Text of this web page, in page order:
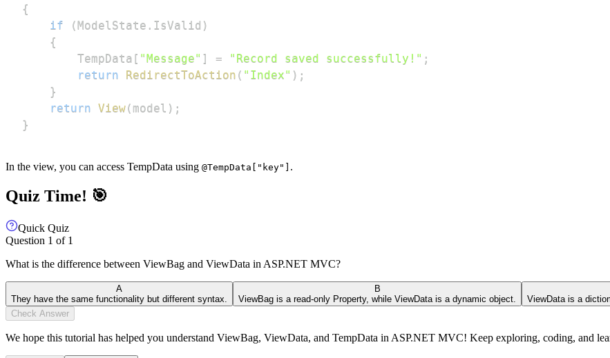
{
if
(ModelState . IsValid )
{
        TempData
[ "Message" ] = "Record saved successfully!" ;
return
RedirectToAction ( "Index" ) ;
}
return View( model ) ;
}
In the view, you can access TempData using @TempData["key"] .
Quiz Time! 🎯
Quick Quiz
Question 1 of 1
What is the difference between ViewBag and ViewData in ASP.NET MVC?
A
They have the same functionality but different syntax.
B
ViewBag is a read-only Property, while ViewData is a dynamic object.
ViewData is a
Check Answer
We hope this tutorial has helped you understand ViewBag, ViewData, and TempData in ASP.NET MVC! Keep exploring, coding, and